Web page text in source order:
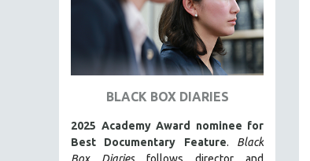
FEATURE FILMS
FOOD STUDIES
GENOCIDE STUDIES
HEALTH SCIENCES
HUMAN RIGHTS
BLACK BOX DIARIES
2025 Academy Award nominee for
Best Documentary Feature. Black
Box Diaries follows director and